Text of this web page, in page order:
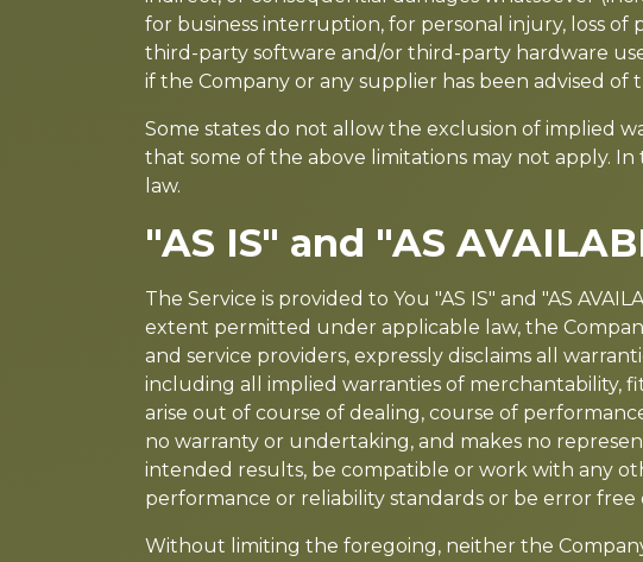
for business interruption, for personal injury, loss of
third-party software and/or third-party hardware
if the Company or any supplier has been advised of
Some states do not allow the exclusion of implied
that some of the above limitations may not apply.
law.
"AS IS" and "AS
The Service is provided to You "AS IS" and "AS
extent permitted under applicable law, the
and service providers, expressly disclaims all
including all implied warranties of merchantability,
arise out of course of dealing, course of
no warranty or undertaking, and makes no
intended results, be compatible or work with any
performance or reliability standards or be error
Without limiting the foregoing, neither the